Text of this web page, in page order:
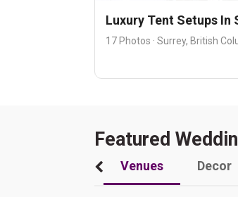
Luxury Tent Setups In
17 Photos · Surrey, British
Featured
Venues Decor